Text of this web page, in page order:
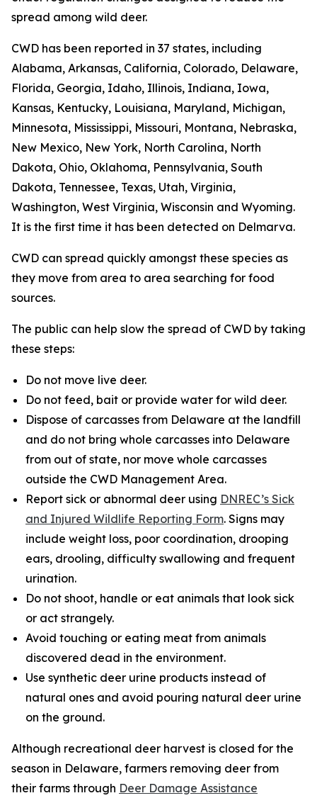
spread among wild deer.
CWD has been reported in 37 states, including
Alabama, Arkansas, California, Colorado, Delaware,
Florida, Georgia, Idaho, Illinois, Indiana, Iowa,
Kansas, Kentucky, Louisiana, Maryland, Michigan,
Minnesota, Mississippi, Missouri, Montana, Nebraska,
New Mexico, New York, North Carolina, North
Dakota, Ohio, Oklahoma, Pennsylvania, South
Dakota, Tennessee, Texas, Utah, Virginia,
Washington, West Virginia, Wisconsin and Wyoming.
It is the first time it has been detected on Delmarva.
CWD can spread quickly amongst these species as
they move from area to area searching for food
sources.
The public can help slow the spread of CWD by taking
these steps:
Do not move live deer.
Do not feed, bait or provide water for wild deer.
Dispose of carcasses from Delaware at the landfill
and do not bring whole carcasses into Delaware
from out of state, nor move whole carcasses
outside the CWD Management Area.
Report sick or abnormal deer using DNREC’s Sick
and Injured Wildlife Reporting Form. Signs may
include weight loss, poor coordination, drooping
ears, drooling, difficulty swallowing and frequent
urination.
Do not shoot, handle or eat animals that look sick
or act strangely.
Avoid touching or eating meat from animals
discovered dead in the environment.
Use synthetic deer urine products instead of
natural ones and avoid pouring natural deer urine
on the ground.
Although recreational deer harvest is closed for the
season in Delaware, farmers removing deer from
their farms through Deer Damage Assistance